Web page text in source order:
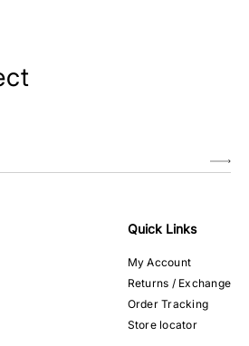
Quick Links
My Account
Returns / Exchange
Order Tracking
Store locator